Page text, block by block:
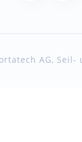
AG, Seil-